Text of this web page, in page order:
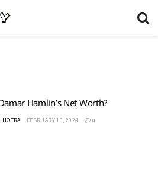
Hamlin’s Net Worth?
FEBRUARY 16, 2024 0